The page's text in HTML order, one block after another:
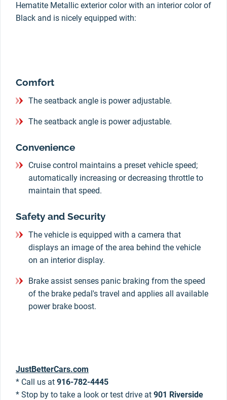
Hematite Metallic exterior color with an interior color of
Black and is nicely equipped with:
Comfort
The seatback angle is power adjustable.
The seatback angle is power adjustable.
Convenience
Cruise control maintains a preset vehicle speed;
automatically increasing or decreasing throttle to
maintain that speed.
Safety and Security
The vehicle is equipped with a camera that
displays an image of the area behind the vehicle
on an interior display.
Brake assist senses panic braking from the speed
of the brake pedal's travel and applies all available
power brake boost.
JustBetterCars.com
* Call us at 916-782-4445
* Stop by to take a look or test drive at 901 Riverside